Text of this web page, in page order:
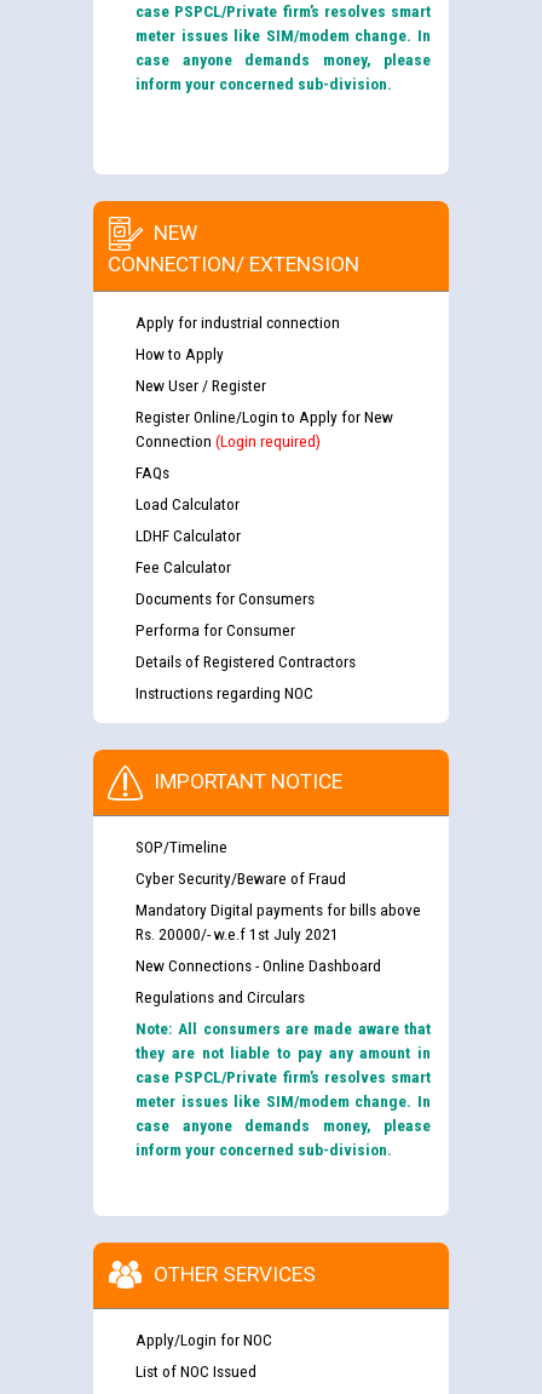
case PSPCL/Private firm’s resolves smart
meter issues like SIM/modem change. In
case anyone demands money, please
inform your concerned sub-division.
NEW
CONNECTION/ EXTENSION
Apply for industrial connection
How to Apply
New User / Register
Register Online/Login to Apply for New
Connection (Login required)
FAQs
Load Calculator
LDHF Calculator
Fee Calculator
Documents for Consumers
Performa for Consumer
Details of Registered Contractors
Instructions regarding NOC
IMPORTANT NOTICE
SOP/Timeline
Cyber Security/Beware of Fraud
Mandatory Digital payments for bills above
Rs. 20000/- w.e.f 1st July 2021
New Connections - Online Dashboard
Regulations and Circulars
Note: All consumers are made aware that
they are not liable to pay any amount in
case PSPCL/Private firm’s resolves smart
meter issues like SIM/modem change. In
case anyone demands money, please
inform your concerned sub-division.
OTHER SERVICES
Apply/Login for NOC
List of NOC Issued